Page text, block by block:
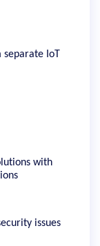
separate IoT
with
issues